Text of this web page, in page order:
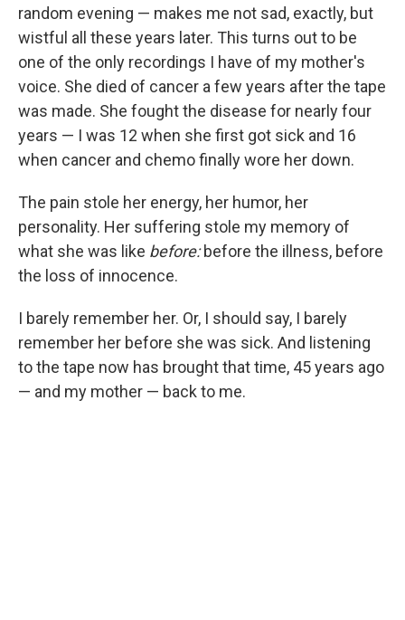
random evening — makes me not sad, exactly, but
wistful all these years later. This turns out to be
one of the only recordings I have of my mother's
voice. She died of cancer a few years after the tape
was made. She fought the disease for nearly four
years — I was 12 when she first got sick and 16
when cancer and chemo finally wore her down.
The pain stole her energy, her humor, her
personality. Her suffering stole my memory of
what she was like before:before the illness, before
the loss of innocence.
I barely remember her. Or, I should say, I barely
remember her before she was sick. And listening
to the tape now has brought that time, 45 years ago
— and my mother — back to me.